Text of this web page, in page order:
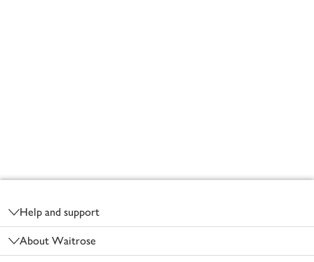
Help and support
About Waitrose